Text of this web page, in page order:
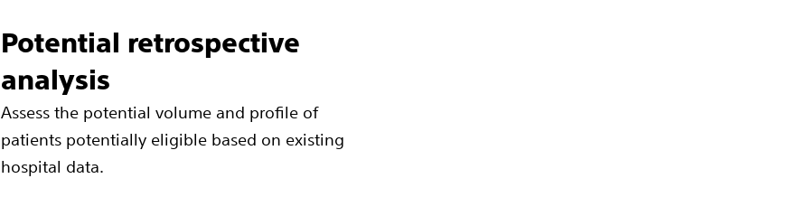
Potential retrospective
analysis
Assess the potential volume and profile of
patients potentially eligible based on existing
hospital data.